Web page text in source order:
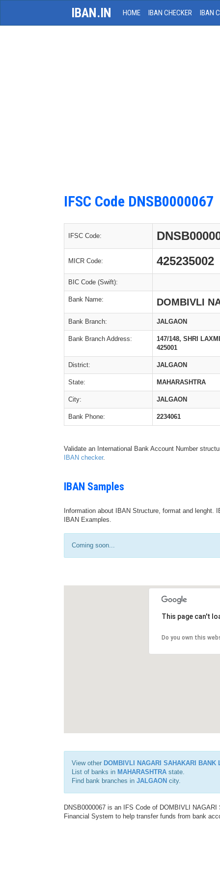
IBAN.IN HOME IBAN CHECKER IBAN
IFSC Code DNSB0000067
IFSC Code:
MICR Code: 425235002
BIC Code (Swift):
Bank Name: DOMBIVLI
Bank Branch: JALGAON
Bank Branch Address:
147/148, SHRI
425001
District: JALGAON
State: MAHARASHTRA
City: JALGAON
Bank Phone: 2234061
Validate an International Bank Account Number
IBAN checker.
IBAN Samples
Information about IBAN Structure, format and
IBAN Examples.
Coming soon...
This page can't
Do you own this
View other DOMBIVLI NAGARI SAHAKARI BANK
List of banks in MAHARASHTRA state.
Find bank branches in JALGAON city.
DNSB0000067 is an IFS Code of DOMBIVLI
Financial System to help transfer funds from bank